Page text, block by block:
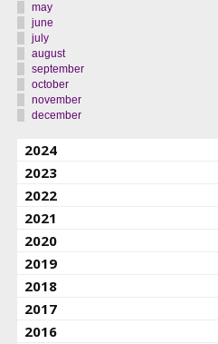
may
june
july
august
september
october
november
december
2024
2023
2022
2021
2020
2019
2018
2017
2016